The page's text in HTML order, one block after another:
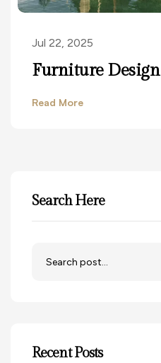
Jul 22, 2025
Furniture Design
Read More
Search Here
Recent Posts